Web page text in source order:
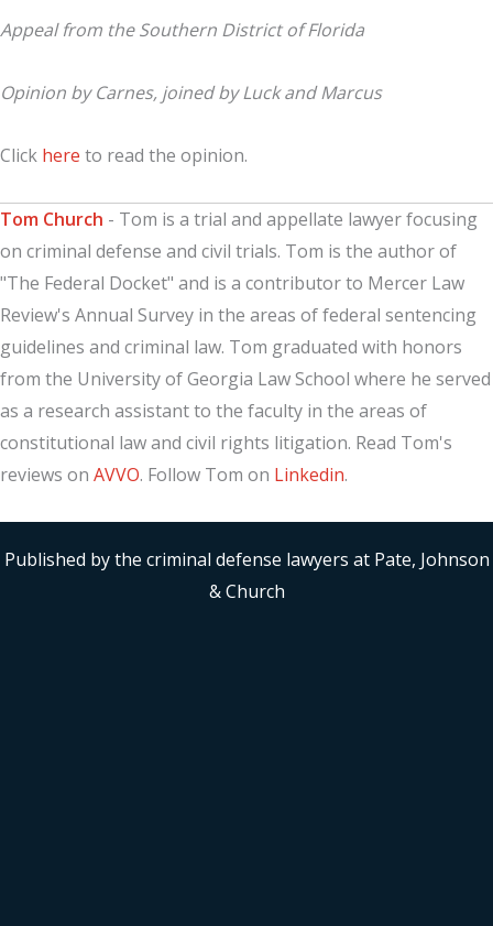
Appeal from the Southern District of Florida
Opinion by Carnes, joined by Luck and Marcus
Click here to read the opinion.
Tom Church - Tom is a trial and appellate lawyer focusing
on criminal defense and civil trials. Tom is the author of
"The Federal Docket" and is a contributor to Mercer Law
Review's Annual Survey in the areas of federal sentencing
guidelines and criminal law. Tom graduated with honors
from the University of Georgia Law School where he served
as a research assistant to the faculty in the areas of
constitutional law and civil rights litigation. Read Tom's
reviews on AVVO. Follow Tom on Linkedin.
Published by the criminal defense lawyers at Pate, Johnson
& Church